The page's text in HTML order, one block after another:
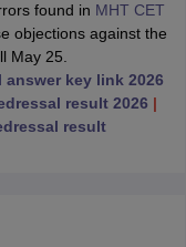
Cut off For
CUET PG Answer
found in MHT CET
objections against the
May 25.
answer key link 2026
result 2026 |
result